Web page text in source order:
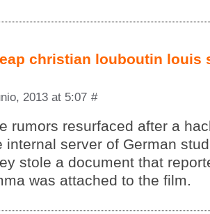
christian louboutin louis
2013 at 5:07 #
rumors resurfaced after a
internal server of German
stole a document that
was attached to the film.